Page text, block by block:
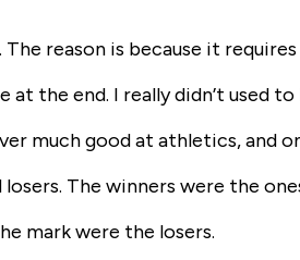
The reason is because it
the end. I really didn’t used
much good at athletics, and
The winners were the
mark were the losers.